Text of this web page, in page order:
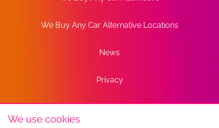
We Buy Any Car Alternative Locations
News
Privacy
Terms
We use cookies